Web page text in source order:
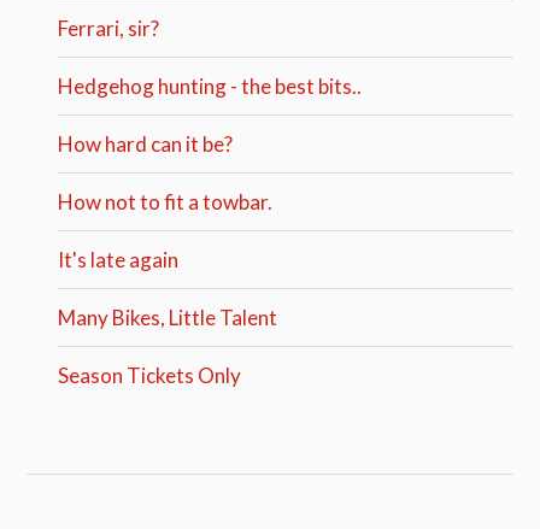
Ferrari, sir?
Hedgehog hunting - the best bits..
How hard can it be?
How not to fit a towbar.
It's late again
Many Bikes, Little Talent
Season Tickets Only